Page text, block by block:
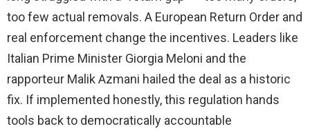
too few actual removals. A European Return Order and
real enforcement change the incentives. Leaders like
Italian Prime Minister Giorgia Meloni and the
rapporteur Malik Azmani hailed the deal as a historic
fix. If implemented honestly, this regulation hands
tools back to democratically accountable